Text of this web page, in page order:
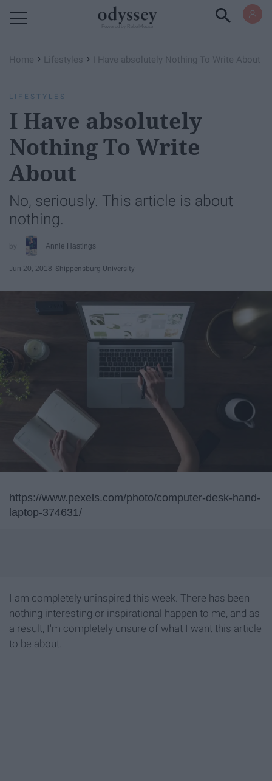
Home › Lifestyles › I Have absolutely Nothing To Write About
LIFESTYLES
I Have absolutely
Nothing To Write
About
No, seriously. This article is about
nothing.
Annie Hastings
Jun 20, 2018 Shippensburg University
https://www.pexels.com/photo/computer-desk-hand-
laptop-374631/
I am completely uninspired this week. There has been
nothing interesting or inspirational happen to me, and as
a result, I'm completely unsure of what I want this article
to be about.